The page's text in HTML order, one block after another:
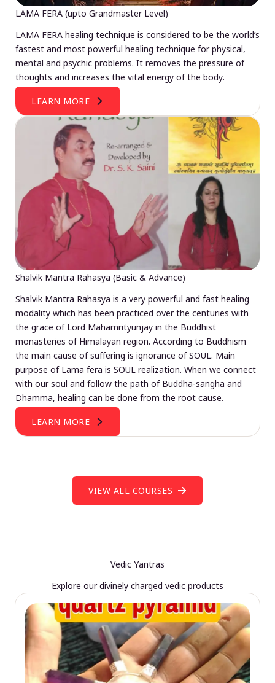
LAMA FERA (upto Grandmaster Level)
LAMA FERA healing technique is considered to be the world’s
fastest and most powerful healing technique for physical,
mental and psychic problems. It removes the pressure of
thoughts and increases the vital energy of the body.
LEARN MORE
Shalvik Mantra Rahasya (Basic & Advance)
Shalvik Mantra Rahasya is a very powerful and fast healing
modality which has been practiced over the centuries with
the grace of Lord Mahamrityunjay in the Buddhist
monasteries of Himalayan region. According to Buddhism
the main cause of suffering is ignorance of SOUL. Main
purpose of Lama fera is SOUL realization. When we connect
with our soul and follow the path of Buddha-sangha and
Dhamma, healing can be done from the root cause.
LEARN MORE
VIEW ALL COURSES
Vedic Yantras
Explore our divinely charged vedic products